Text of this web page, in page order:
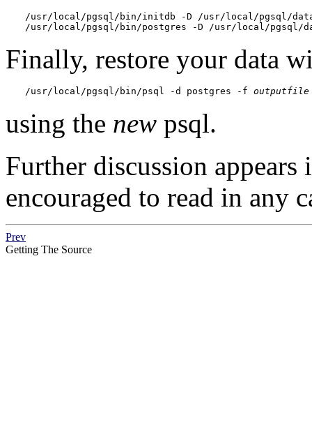
/usr/local/pgsql/bin/initdb -D /usr/local/pgsql/
/usr/local/pgsql/bin/postgres -D /usr/local/pgsql/
Finally, restore your data
/usr/local/pgsql/bin/psql -d postgres -f outputfile
using the new psql.
Further discussion
encouraged to read in any
Prev
Getting The Source